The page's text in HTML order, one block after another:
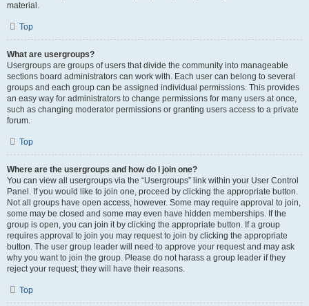
material.
Top
What are usergroups?
Usergroups are groups of users that divide the community into manageable
sections board administrators can work with. Each user can belong to several
groups and each group can be assigned individual permissions. This provides
an easy way for administrators to change permissions for many users at once,
such as changing moderator permissions or granting users access to a private
forum.
Top
Where are the usergroups and how do I join one?
You can view all usergroups via the “Usergroups” link within your User Control
Panel. If you would like to join one, proceed by clicking the appropriate button.
Not all groups have open access, however. Some may require approval to join,
some may be closed and some may even have hidden memberships. If the
group is open, you can join it by clicking the appropriate button. If a group
requires approval to join you may request to join by clicking the appropriate
button. The user group leader will need to approve your request and may ask
why you want to join the group. Please do not harass a group leader if they
reject your request; they will have their reasons.
Top